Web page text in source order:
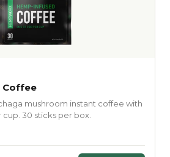
Coffee
mushroom instant coffee with
30 sticks per box.